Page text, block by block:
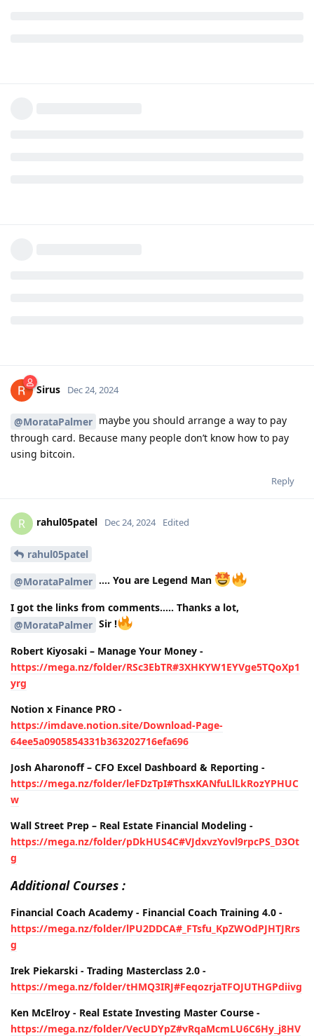
Sirus Dec 24, 2024
@MorataPalmer maybe you should arrange a way to pay
through card. Because many people don’t know how to pay
using bitcoin.
Reply
R rahul05patel Dec 24, 2024 Edited
rahul05patel
@MorataPalmer …. You are Legend Man
I got the links from comments….. Thanks a lot,
@MorataPalmer Sir !
Robert Kiyosaki – Manage Your Money -
https://mega.nz/folder/RSc3EbTR#3XHKYW1EYVge5TQoXp1
yrg
Notion x Finance PRO -
https://imdave.notion.site/Download-Page-
64ee5a0905854331b363202716efa696
Josh Aharonoff – CFO Excel Dashboard & Reporting -
https://mega.nz/folder/leFDzTpI#ThsxKANfuLlLkRozYPHUC
w
Wall Street Prep – Real Estate Financial Modeling -
https://mega.nz/folder/pDkHUS4C#VJdxvzYovl9rpcPS_D3Ot
g
Additional Courses :
Financial Coach Academy - Financial Coach Training 4.0 -
https://mega.nz/folder/lPU2DDCA#_FTsfu_KpZWOdPJHTJRrs
g
Irek Piekarski - Trading Masterclass 2.0 -
https://mega.nz/folder/tHMQ3IRJ#FeqozrjaTFOJUTHGPdiivg
Ken McElroy - Real Estate Investing Master Course -
https://mega.nz/folder/VecUDYpZ#vRqaMcmLU6C6Hy_j8HV